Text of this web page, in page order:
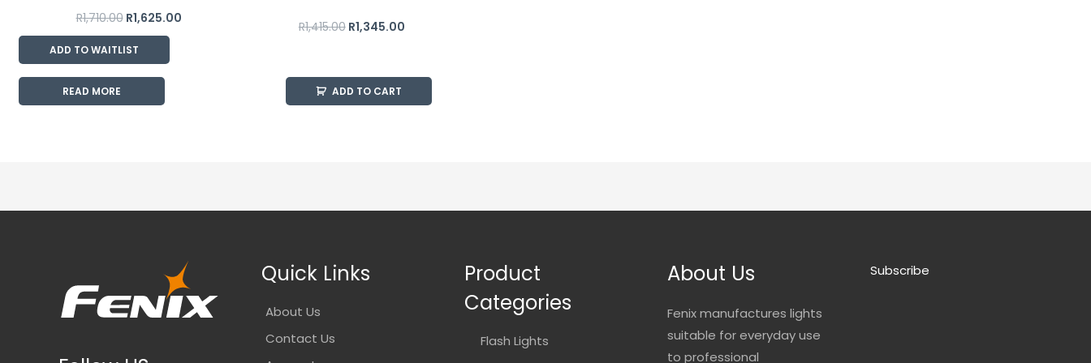
R1,710.00 R1,625.00
ADD TO WAITLIST
READ MORE
R1,415.00 R1,345.00
ADD TO CART
Quick Links
About Us
Contact Us
Product
Categories
Flash Lights
About Us
Fenix manufactures lights
suitable for everyday use
to professional
Subscribe